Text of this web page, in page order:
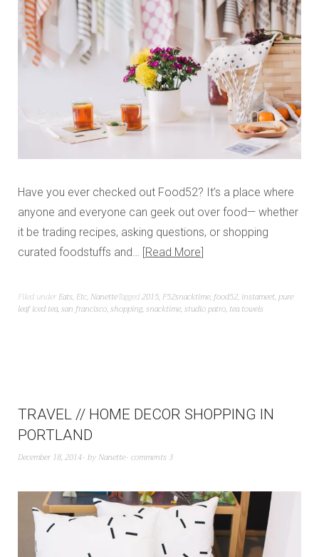
Have you ever checked out Food52? It’s a place where
anyone and everyone can geek out over food— whether
it be trading recipes, asking questions, or shopping
curated foodstuffs and… Read More
Filed under Eats, Etc, NanetteTagged2015, F52snacktime,food52, instameet,pure
leaf iced tea,san francisco,shopping,snacktime,studio patro, tea towels
TRAVEL // HOME DECOR SHOPPING IN
PORTLAND
December 18, 2014 by Nanette comments 3